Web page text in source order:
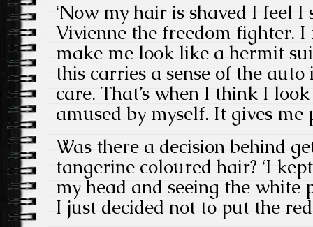
‘Now my hair is shaved I feel I
Vivienne the freedom fighter.
make me look like a hermit
this carries a sense of the
care. That’s when I think I
amused by myself. It gives me
Was there a decision behind
tangerine coloured hair? ‘I
my head and seeing the
I just decided not to put the